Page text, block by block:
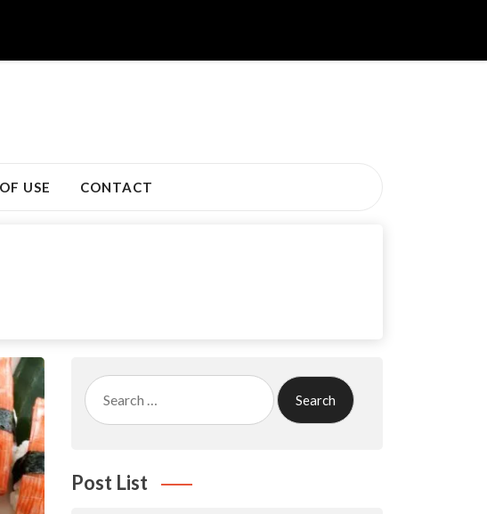
USE CONTACT
Search
for:
Post List